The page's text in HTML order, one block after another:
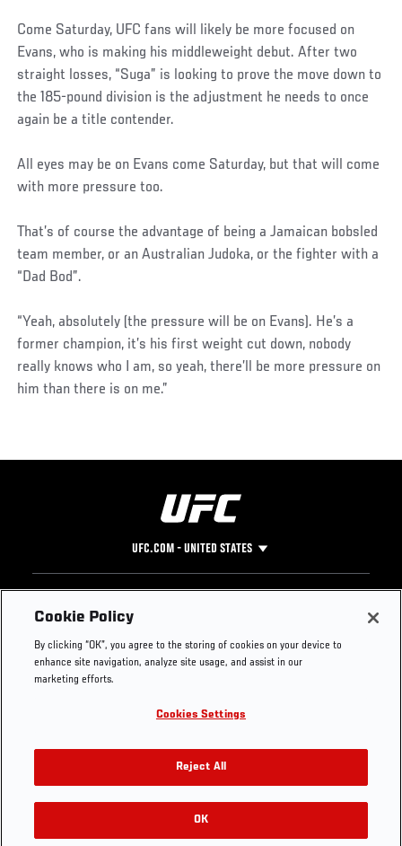
Come Saturday, UFC fans will likely be more focused on
Evans, who is making his middleweight debut. After two
straight losses, “Suga” is looking to prove the move down to
the 185-pound division is the adjustment he needs to once
again be a title contender.
All eyes may be on Evans come Saturday, but that will come
with more pressure too.
That’s of course the advantage of being a Jamaican bobsled
team member, or an Australian Judoka, or the fighter with a
“Dad Bod”.
“Yeah, absolutely (the pressure will be on Evans). He’s a
former champion, it’s his first weight cut down, nobody
really knows who I am, so yeah, there’ll be more pressure on
him than there is on me.”
UFC.COM - UNITED STATES
Footer
UFC
UFC Foundation
UFC Careers
Store
UFC Video
Instagram
YouTube
TikTok
Twitter
Press
Cookie Policy
By clicking “OK”, you agree to the storing of cookies on your device to
enhance site navigation, analyze site usage, and assist in our
marketing efforts.
Cookies Settings
Reject All
OK